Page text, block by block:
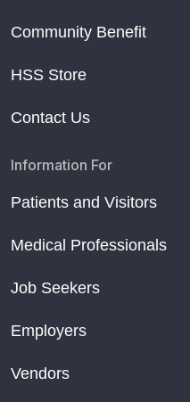
Community Benefit
HSS Store
Contact Us
Information For
Patients and Visitors
Medical Professionals
Job Seekers
Employers
Vendors